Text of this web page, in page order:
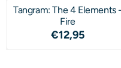
Tangram: The 4 Elements -
Fire
Price: 12,95
€12,95